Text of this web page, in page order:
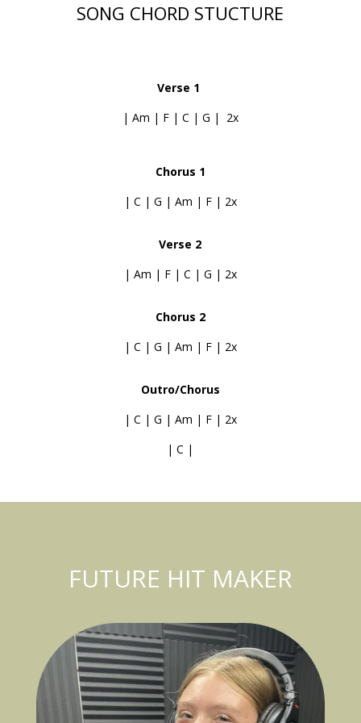
SONG CHORD STUCTURE
Verse 1
| Am | F | C | G | 2x
Chorus 1
| C | G | Am | F | 2x
Verse 2
| Am | F | C | G | 2x
Chorus 2
| C | G | Am | F | 2x
Outro/Chorus
| C | G | Am | F | 2x
| C |
FUTURE HIT MAKER